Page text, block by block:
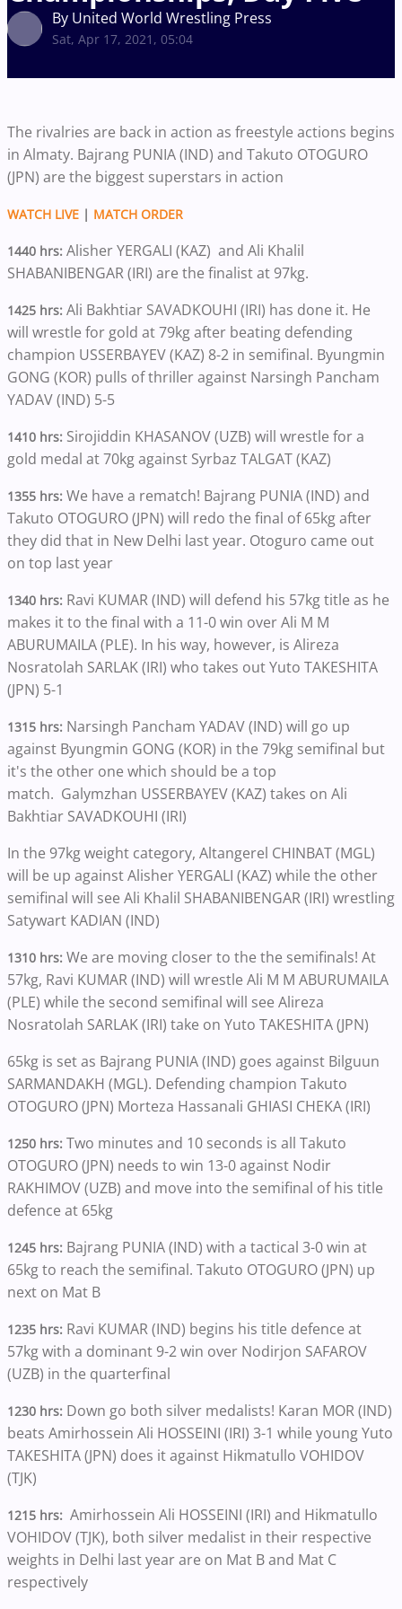
By United World Wrestling Press
Sat, Apr 17, 2021, 05:04
The rivalries are back in action as freestyle actions begins
in Almaty. Bajrang PUNIA (IND) and Takuto OTOGURO
(JPN) are the biggest superstars in action
WATCH LIVE | MATCH ORDER
1440 hrs: Alisher YERGALI (KAZ) and Ali Khalil
SHABANIBENGAR (IRI) are the finalist at 97kg.
1425 hrs: Ali Bakhtiar SAVADKOUHI (IRI) has done it. He
will wrestle for gold at 79kg after beating defending
champion USSERBAYEV (KAZ) 8-2 in semifinal. Byungmin
GONG (KOR) pulls of thriller against Narsingh Pancham
YADAV (IND) 5-5
1410 hrs: Sirojiddin KHASANOV (UZB) will wrestle for a
gold medal at 70kg against Syrbaz TALGAT (KAZ)
1355 hrs: We have a rematch! Bajrang PUNIA (IND) and
Takuto OTOGURO (JPN) will redo the final of 65kg after
they did that in New Delhi last year. Otoguro came out
on top last year
1340 hrs: Ravi KUMAR (IND) will defend his 57kg title as he
makes it to the final with a 11-0 win over Ali M M
ABURUMAILA (PLE). In his way, however, is Alireza
Nosratolah SARLAK (IRI) who takes out Yuto TAKESHITA
(JPN) 5-1
1315 hrs: Narsingh Pancham YADAV (IND) will go up
against Byungmin GONG (KOR) in the 79kg semifinal but
it's the other one which should be a top
match. Galymzhan USSERBAYEV (KAZ) takes on Ali
Bakhtiar SAVADKOUHI (IRI)
In the 97kg weight category, Altangerel CHINBAT (MGL)
will be up against Alisher YERGALI (KAZ) while the other
semifinal will see Ali Khalil SHABANIBENGAR (IRI) wrestling
Satywart KADIAN (IND)
1310 hrs: We are moving closer to the the semifinals! At
57kg, Ravi KUMAR (IND) will wrestle Ali M M ABURUMAILA
(PLE) while the second semifinal will see Alireza
Nosratolah SARLAK (IRI) take on Yuto TAKESHITA (JPN)
65kg is set as Bajrang PUNIA (IND) goes against Bilguun
SARMANDAKH (MGL). Defending champion Takuto
OTOGURO (JPN) Morteza Hassanali GHIASI CHEKA (IRI)
1250 hrs: Two minutes and 10 seconds is all Takuto
OTOGURO (JPN) needs to win 13-0 against Nodir
RAKHIMOV (UZB) and move into the semifinal of his title
defence at 65kg
1245 hrs: Bajrang PUNIA (IND) with a tactical 3-0 win at
65kg to reach the semifinal. Takuto OTOGURO (JPN) up
next on Mat B
1235 hrs: Ravi KUMAR (IND) begins his title defence at
57kg with a dominant 9-2 win over Nodirjon SAFAROV
(UZB) in the quarterfinal
1230 hrs: Down go both silver medalists! Karan MOR (IND)
beats Amirhossein Ali HOSSEINI (IRI) 3-1 while young Yuto
TAKESHITA (JPN) does it against Hikmatullo VOHIDOV
(TJK)
1215 hrs: Amirhossein Ali HOSSEINI (IRI) and Hikmatullo
VOHIDOV (TJK), both silver medalist in their respective
weights in Delhi last year are on Mat B and Mat C
respectively